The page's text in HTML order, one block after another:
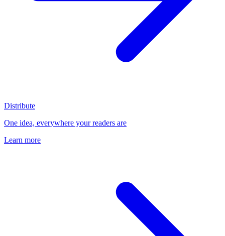
Distribute
One idea, everywhere your readers are
Learn more